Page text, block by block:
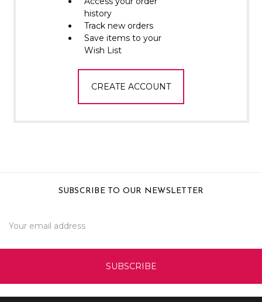
history
Track new orders
Save items to your
Wish List
CREATE ACCOUNT
SUBSCRIBE TO OUR NEWSLETTER
Address